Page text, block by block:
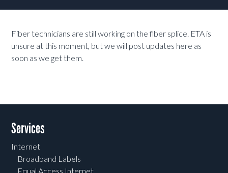
Fiber technicians are still working on the fiber splice. ETA is
unsure at this moment, but we will post updates here as
soon as we get them.
Services
Internet
Broadband Labels
Equal Access Internet